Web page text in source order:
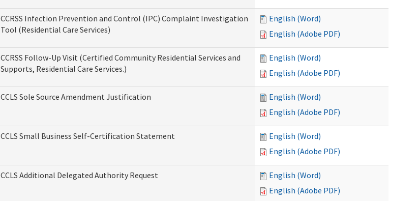
CCRSS Infection Prevention and Control (IPC) Complaint Investigation
Tool (Residential Care Services)
English (Word)
English (Adobe PDF)
CCRSS Follow-Up Visit (Certified Community Residential Services and
Supports, Residential Care Services.)
English (Word)
English (Adobe PDF)
CCLS Sole Source Amendment Justification
English (Word)
English (Adobe PDF)
CCLS Small Business Self-Certification Statement
English (Word)
English (Adobe PDF)
CCLS Additional Delegated Authority Request
English (Word)
English (Adobe PDF)